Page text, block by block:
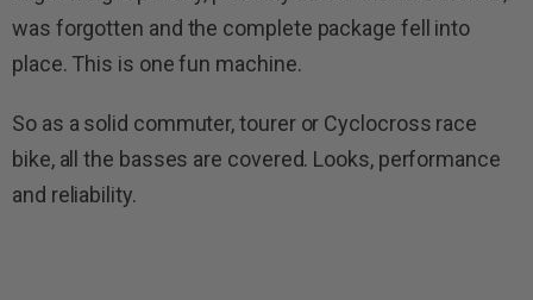
was forgotten and the complete package fell into
place. This is one fun machine.
So as a solid commuter, tourer or Cyclocross race
bike, all the basses are covered. Looks, performance
and reliability.